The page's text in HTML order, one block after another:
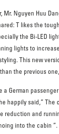
Nguyen Huu
T likes the
the Bi-LED
lights to
This new
the previous
a German
happily said,” The
reduction and
into the cabin ”.